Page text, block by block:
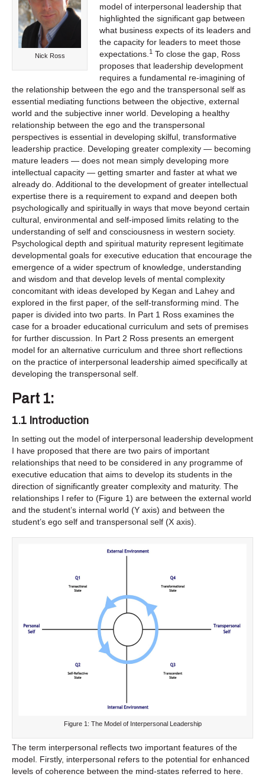
Nick Ross
model of interpersonal leadership that
highlighted the significant gap between
what business expects of its leaders and
the capacity for leaders to meet those
expectations. 1 To close the gap, Ross
proposes that leadership development
requires a fundamental re-imagining of
the relationship between the ego and the transpersonal self as
essential mediating functions between the objective, external
world and the subjective inner world. Developing a healthy
relationship between the ego and the transpersonal
perspectives is essential in developing skilful, transformative
leadership practice. Developing greater complexity — becoming
mature leaders — does not mean simply developing more
intellectual capacity — getting smarter and faster at what we
already do. Additional to the development of greater intellectual
expertise there is a requirement to expand and deepen both
psychologically and spiritually in ways that move beyond certain
cultural, environmental and self-imposed limits relating to the
understanding of self and consciousness in western society.
Psychological depth and spiritual maturity represent legitimate
developmental goals for executive education that encourage the
emergence of a wider spectrum of knowledge, understanding
and wisdom and that develop levels of mental complexity
concomitant with ideas developed by Kegan and Lahey and
explored in the first paper, of the self-transforming mind. The
paper is divided into two parts. In Part 1 Ross examines the
case for a broader educational curriculum and sets of premises
for further discussion. In Part 2 Ross presents an emergent
model for an alternative curriculum and three short reflections
on the practice of interpersonal leadership aimed specifically at
developing the transpersonal self.
Part 1:
1.1 Introduction
In setting out the model of interpersonal leadership development
I have proposed that there are two pairs of important
relationships that need to be considered in any programme of
executive education that aims to develop its students in the
direction of significantly greater complexity and maturity. The
relationships I refer to (Figure 1) are between the external world
and the student’s internal world (Y axis) and between the
student’s ego self and transpersonal self (X axis).
Figure 1: The Model of Interpersonal Leadership
The term interpersonal reflects two important features of the
model. Firstly, interpersonal refers to the potential for enhanced
levels of coherence between the mind-states referred to here.